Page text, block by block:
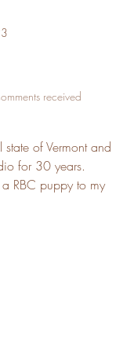
received
of Vermont and
for 30 years.
RBC puppy to my